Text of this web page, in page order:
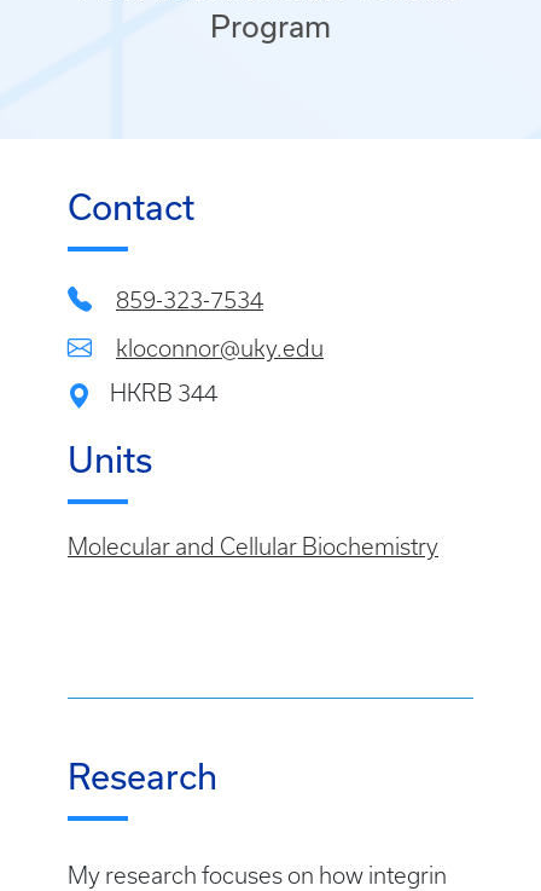
Program
Contact
859-323-7534
kloconnor@uky.edu
HKRB 344
Units
Molecular and Cellular Biochemistry
Research
My research focuses on how integrin